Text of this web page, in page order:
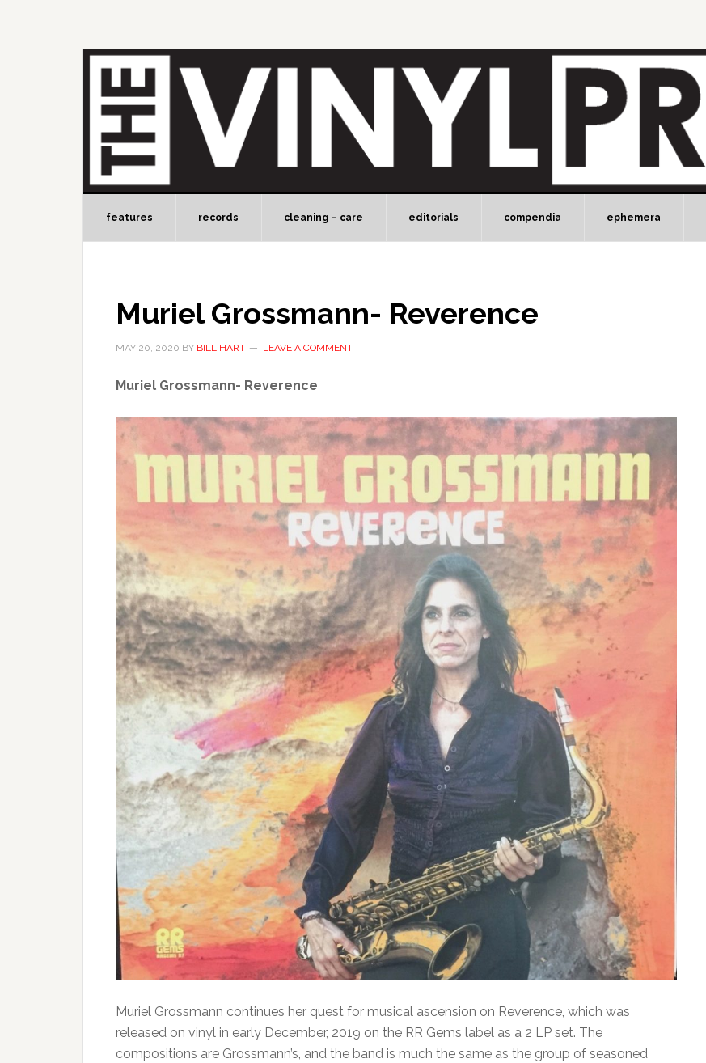
features records cleaning – care editorials compendia ephemera
Muriel Grossmann- Reverence
MAY 20, 2020 BY BILL HART LEAVE A COMMENT
Muriel Grossmann- Reverence
Muriel Grossmann continues her quest for musical ascension on Reverence, which was
released on vinyl in early December, 2019 on the RR Gems label as a 2 LP set. The
compositions are Grossmann’s, and the band is much the same as the group of seasoned